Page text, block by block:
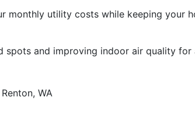
monthly utility costs while keeping your
spots and improving indoor air quality for